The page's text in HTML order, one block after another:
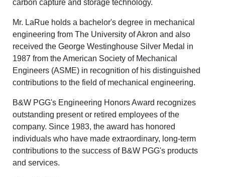
carbon capture and storage technology.
Mr. LaRue holds a bachelor's degree in mechanical
engineering from The University of Akron and also
received the George Westinghouse Silver Medal in
1987 from the American Society of Mechanical
Engineers (ASME) in recognition of his distinguished
contributions to the field of mechanical engineering.
B&W PGG's Engineering Honors Award recognizes
outstanding present or retired employees of the
company. Since 1983, the award has honored
individuals who have made extraordinary, long-term
contributions to the success of B&W PGG's products
and services.